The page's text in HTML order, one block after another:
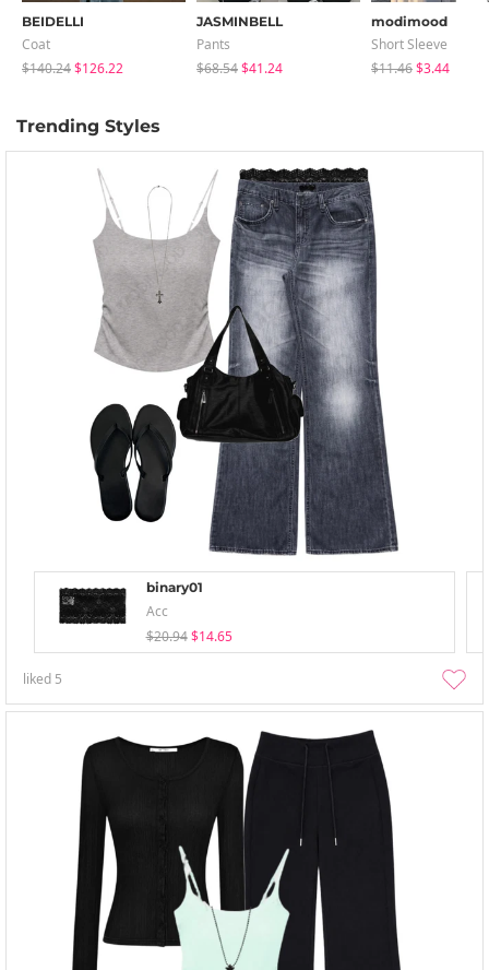
BEIDELLI
Coat
$140.24$126.22
JASMINBELL
Pants
$68.54$41.24
modimood
Short Sleeve
$11.46$3.44
Trending Styles
binary01
Acc
$20.94 $14.65
liked 5